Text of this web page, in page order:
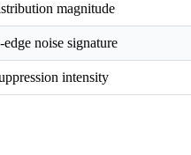
magnitude
noise signature
intensity